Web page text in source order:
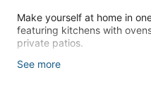
Make yourself at home in
featuring kitchens with
private patios.
This smoke-free apartment
See more